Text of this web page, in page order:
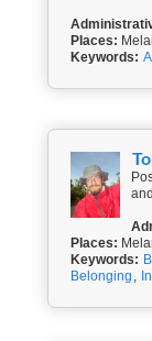
Places:
Keywords:
Places:
Keywords:
Belonging ,